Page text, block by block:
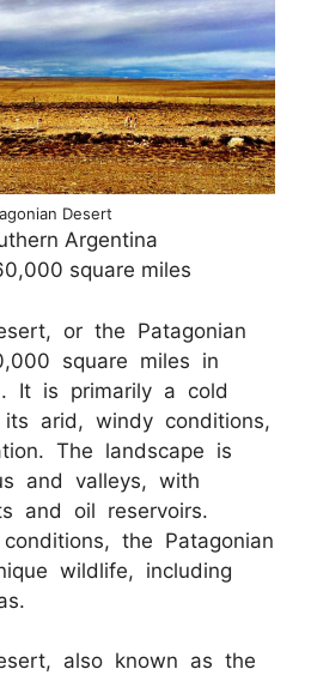
Desert
Argentina
square miles
or the Patagonian
square miles in
It is primarily a cold
arid, windy conditions,
The landscape is
and valleys, with
and oil reservoirs.
the Patagonian
wildlife, including
also known as the